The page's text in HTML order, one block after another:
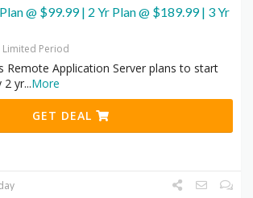
@ $99.99 | 2 Yr Plan @ $189.99 | 3 Yr
Limited Period
Remote Application Server plans to start
2 yr...More
GET DEAL